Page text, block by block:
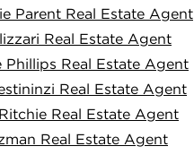
Parent Real Estate Agent
Real Estate Agent
Phillips Real Estate Agent
Real Estate Agent
Real Estate Agent
Real Estate Agent